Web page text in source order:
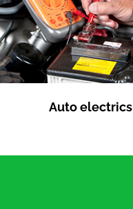
Auto electrics